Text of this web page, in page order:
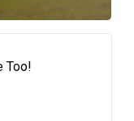
Too!